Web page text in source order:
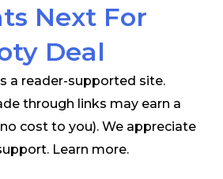
Next For
Deal
a reader-supported site.
through links may earn a
cost to you). We appreciate
Learn more.